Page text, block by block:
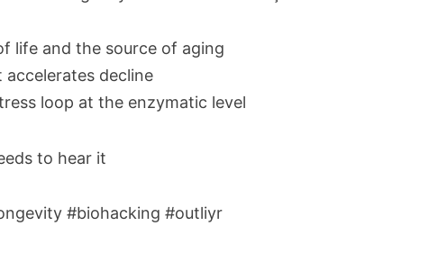
life and the source of aging
accelerates decline
loop at the enzymatic level
to hear it
#biohacking #outliyr